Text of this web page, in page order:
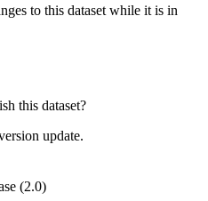
to this dataset while it is in
this dataset?
update.
(2.0)